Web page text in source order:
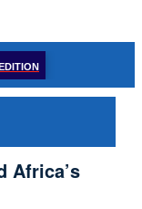
Africa’s